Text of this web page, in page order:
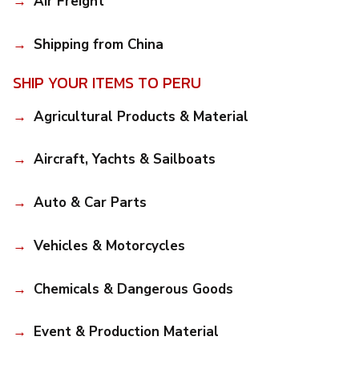
Shipping from China
SHIP YOUR ITEMS TO PERU
Agricultural Products & Material
Aircraft, Yachts & Sailboats
Auto & Car Parts
Vehicles & Motorcycles
Chemicals & Dangerous Goods
Event & Production Material